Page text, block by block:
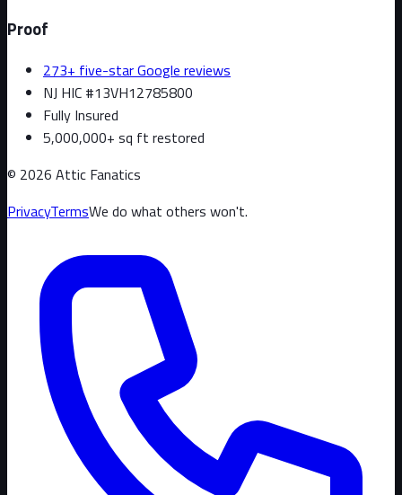
Proof
273+ five-star Google reviews
NJ HIC #13VH12785800
Fully Insured
5,000,000+ sq ft restored
© 2026 Attic Fanatics
PrivacyTermsWe do what others won't.